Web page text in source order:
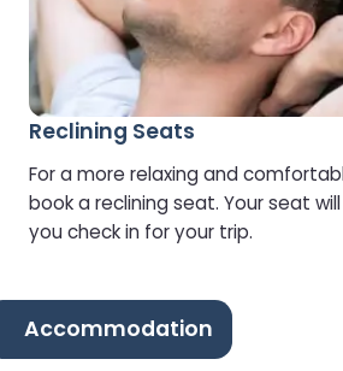
Reclining Seats
For a more relaxing and
book a reclining seat. Your seat
you check in for your trip.
Accommodation